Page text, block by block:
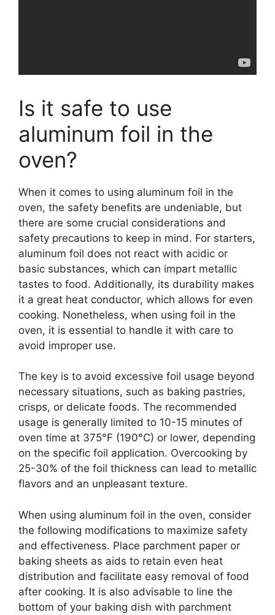
Is it safe to use
aluminum foil in the
oven?
When it comes to using aluminum foil in the
oven, the safety benefits are undeniable, but
there are some crucial considerations and
safety precautions to keep in mind. For starters,
aluminum foil does not react with acidic or
basic substances, which can impart metallic
tastes to food. Additionally, its durability makes
it a great heat conductor, which allows for even
cooking. Nonetheless, when using foil in the
oven, it is essential to handle it with care to
avoid improper use.
The key is to avoid excessive foil usage beyond
necessary situations, such as baking pastries,
crisps, or delicate foods. The recommended
usage is generally limited to 10-15 minutes of
oven time at 375°F (190°C) or lower, depending
on the specific foil application. Overcooking by
25-30% of the foil thickness can lead to metallic
flavors and an unpleasant texture.
When using aluminum foil in the oven, consider
the following modifications to maximize safety
and effectiveness. Place parchment paper or
baking sheets as aids to retain even heat
distribution and facilitate easy removal of food
after cooking. It is also advisable to line the
bottom of your baking dish with parchment